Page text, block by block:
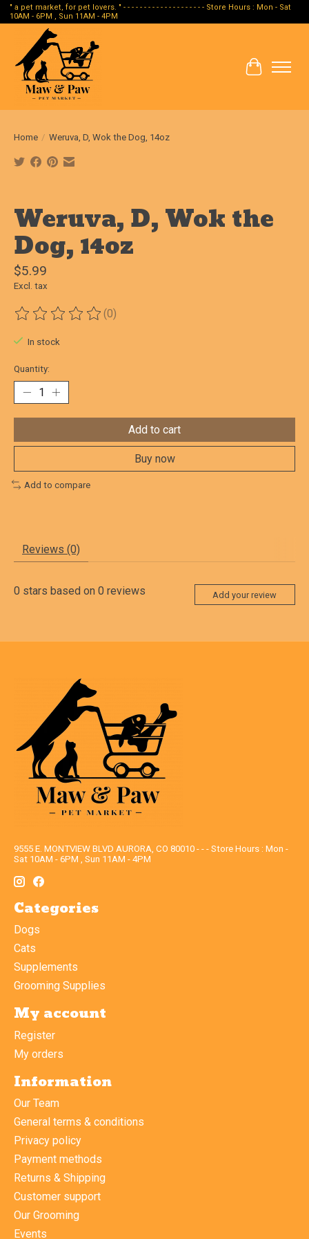
" a pet market, for pet lovers. " - - - - - - - - - - - - - - - - - - - - Store Hours : Mon - Sat
10AM - 6PM , Sun 11AM - 4PM
Cart
Home / Weruva, D, Wok the Dog, 14oz
Weruva, D, Wok the
Dog, 14oz
$5.99
Excl. tax
The rating of this product is
(0)
In stock
Quantity:
Add to cart
Buy now
Add to compare
Reviews (0)
0 stars based on 0 reviews Add your review
9555 E. MONTVIEW BLVD AURORA, CO 80010 - - - Store Hours : Mon -
Sat 10AM - 6PM , Sun 11AM - 4PM
Categories
Dogs
Cats
Supplements
Grooming Supplies
My account
Register
My orders
Information
Our Team
General terms & conditions
Privacy policy
Payment methods
Returns & Shipping
Customer support
Our Grooming
Events